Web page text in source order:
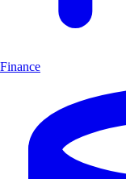
Finance